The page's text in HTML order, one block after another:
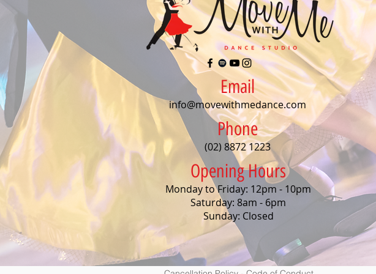
Email
info@movewithmedance.com
Phone
(02) 8872 1223
Opening Hours
Monday to Friday: 12pm - 10pm
Saturday: 8am - 6pm
Sunday: Closed